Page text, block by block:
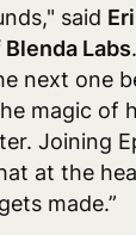
said
Blenda Labs
next one
magic of
Joining
at the
made.”